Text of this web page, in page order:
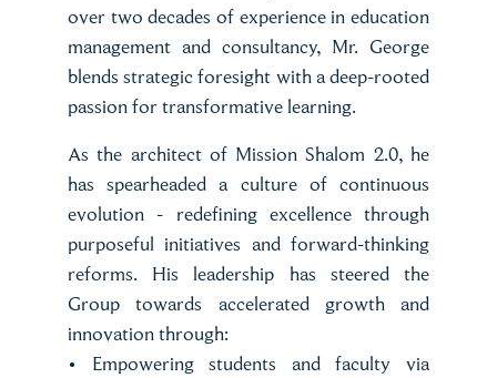
over two decades of experience in education
management and consultancy, Mr. George
blends strategic foresight with a deep-rooted
passion for transformative learning.
As the architect of Mission Shalom 2.0, he
has spearheaded a culture of continuous
evolution - redefining excellence through
purposeful initiatives and forward-thinking
reforms. His leadership has steered the
Group towards accelerated growth and
innovation through:
• Empowering students and faculty via